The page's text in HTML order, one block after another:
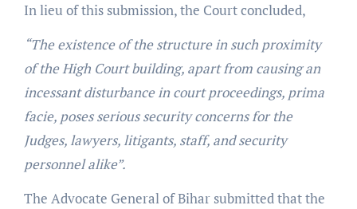
In lieu of this submission, the Court concluded,
“The existence of the structure in such proximity
of the High Court building, apart from causing an
incessant disturbance in court proceedings, prima
facie, poses serious security concerns for the
Judges, lawyers, litigants, staff, and security
personnel alike”.
The Advocate General of Bihar submitted that the